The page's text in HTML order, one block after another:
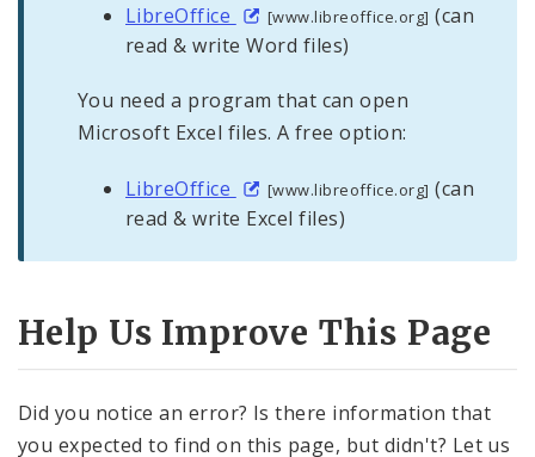
LibreOffice [www.libreoffice.org] (can
read & write Word files)
You need a program that can open
Microsoft Excel files. A free option:
LibreOffice [www.libreoffice.org] (can
read & write Excel files)
Help Us Improve This Page
Did you notice an error? Is there information that
you expected to find on this page, but didn't? Let us